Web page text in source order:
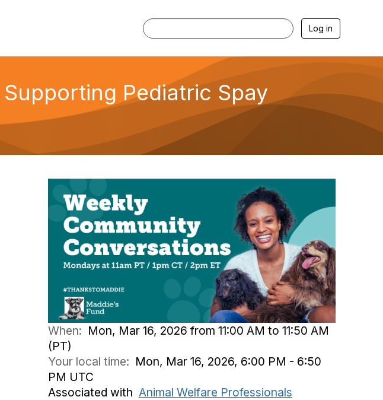
Log in
Pediatric Spay
When: Mon, Mar 16, 2026 from 11:00 AM to 11:50 AM
(PT)
Your local time: Mon, Mar 16, 2026, 6:00 PM - 6:50
PM UTC
Associated with Animal Welfare Professionals